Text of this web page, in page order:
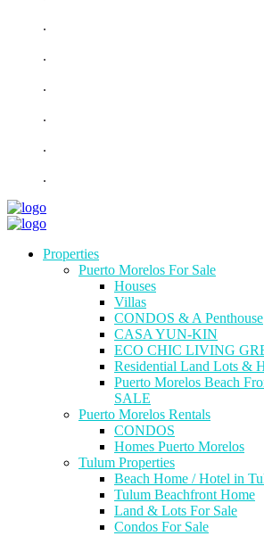
.
.
.
.
.
.
Properties
Puerto Morelos For Sale
Houses
Villas
CONDOS & A Penthouse
CASA YUN-KIN
ECO CHIC LIVING
Residential Land Lots &
Puerto Morelos Beach
SALE
Puerto Morelos Rentals
CONDOS
Homes Puerto Morelos
Tulum Properties
Beach Home / Hotel in
Tulum Beachfront Home
Land & Lots For Sale
Condos For Sale